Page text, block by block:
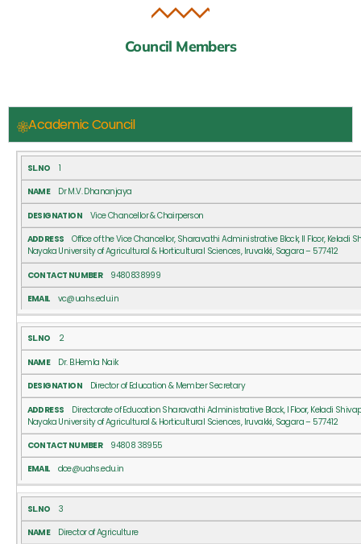
Council Members
Academic Council
SL.NO
NUMBER
1
Dr M.V. Dhananjaya
Vice Chancellor & Chairperson
Office of the Vice Chancellor, Sharavathi Administrative Block, II Floor, Keladi
Nayaka University of Agricultural & Horticultural Sciences, Iruvakki, Sagara – 577412
9480838999
vc@uahs.edu.in
2
Dr. B.Hemla Naik
Director of Education & Member Secretary
Directorate of Education Sharavathi Administrative Block, I Floor, Keladi
Nayaka University of Agricultural & Horticultural Sciences, Iruvakki, Sagara – 577412
94808 38955
doe@uahs.edu.in
3
Director of Agriculture